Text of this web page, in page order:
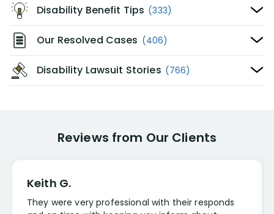
Disability Benefit Tips (333)
Our Resolved Cases (406)
Disability Lawsuit Stories (766)
Reviews from Our Clients
Keith G.
They were very professional with their responds